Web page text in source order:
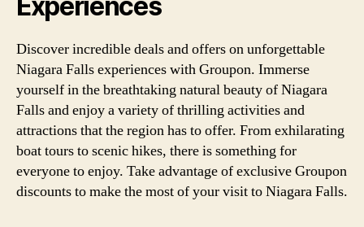
Discover incredible deals and offers on unforgettable
Niagara Falls experiences with Groupon. Immerse
yourself in the breathtaking natural beauty of Niagara
Falls and enjoy a variety of thrilling activities and
attractions that the region has to offer. From exhilarating
boat tours to scenic hikes, there is something for
everyone to enjoy. Take advantage of exclusive Groupon
discounts to make the most of your visit to Niagara Falls.